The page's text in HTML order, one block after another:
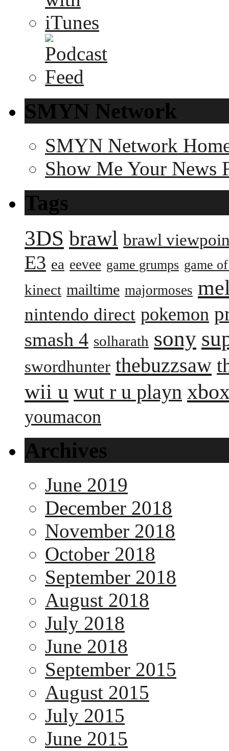
SMYN Network
SMYN Network
Show Me Your News
Tags
3DS brawl brawl
E3 ea eevee game grumps game
kinect mailtime majormoses
nintendo direct pokemon
smash 4 solharath sony
swordhunter thebuzzsaw
wii u wut r u playn
youmacon
Archives
June 2019
December 2018
November 2018
October 2018
September 2018
August 2018
July 2018
June 2018
September 2015
August 2015
July 2015
June 2015